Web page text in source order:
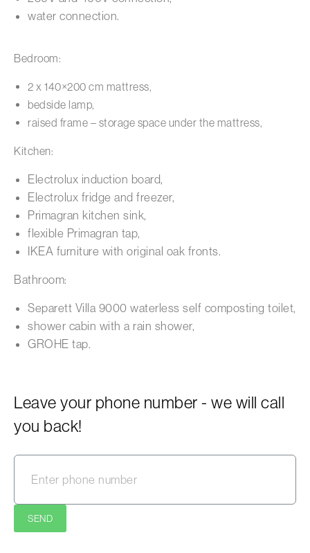
water connection.
Bedroom:
2 x 140×200 cm mattress,
bedside lamp,
raised frame – storage space under the mattress,
Kitchen:
Electrolux induction board,
Electrolux fridge and freezer,
Primagran kitchen sink,
flexible Primagran tap,
IKEA furniture with original oak fronts.
Bathroom:
Separett Villa 9000 waterless self composting toilet,
shower cabin with a rain shower,
GROHE tap.
Leave your phone number - we will call
you back!
SEND